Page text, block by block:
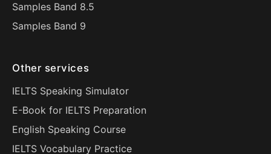
Samples Band 8.5
Samples Band 9
Other services
IELTS Speaking Simulator
E-Book for IELTS Preparation
English Speaking Course
IELTS Vocabulary Practice